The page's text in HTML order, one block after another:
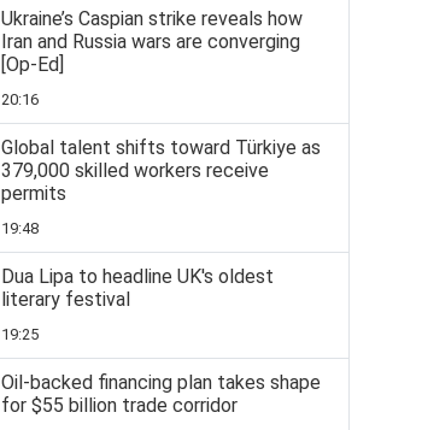
Ukraine’s Caspian strike reveals how
Iran and Russia wars are converging
[Op-Ed]
20:16
Global talent shifts toward Türkiye as
379,000 skilled workers receive
permits
19:48
Dua Lipa to headline UK's oldest
literary festival
19:25
Oil-backed financing plan takes shape
for $55 billion trade corridor